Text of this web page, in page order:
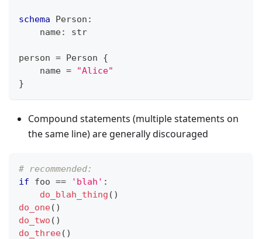
schema Person :
    name
: str
person = Person {
    name
=
"Alice"
}
Compound statements (multiple statements on
the same line) are generally discouraged
# recommended:
if foo == 'blah' :
do_blah_thing ()
do_one()
do_two ()
do_three()